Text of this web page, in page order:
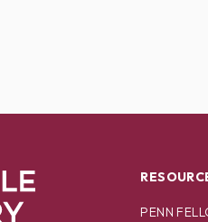
PENN